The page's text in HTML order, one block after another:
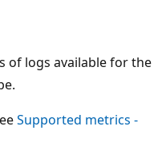
of logs available for the
Supported metrics -